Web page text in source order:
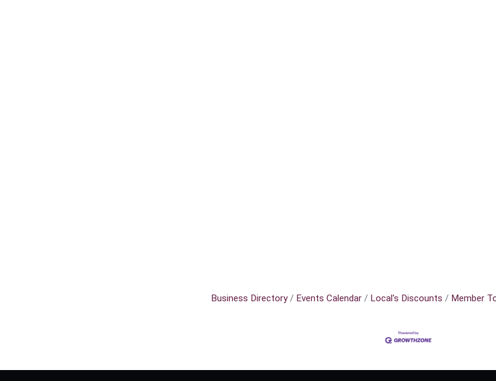
Business Directory Events Calendar Local's Discounts Member